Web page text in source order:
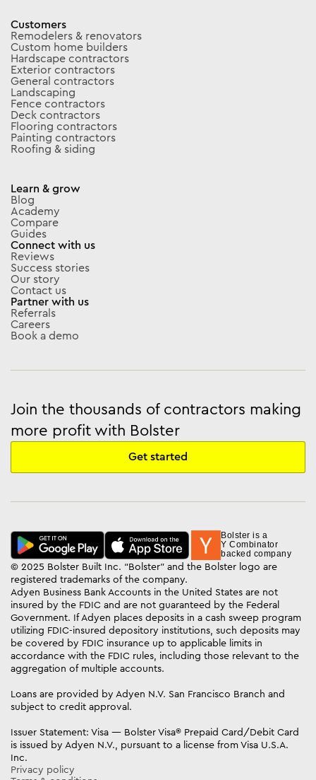
Customers
Remodelers & renovators
Custom home builders
Hardscape contractors
Exterior contractors
General contractors
Landscaping
Fence contractors
Deck contractors
Flooring contractors
Painting contractors
Roofing & siding
Learn & grow
Blog
Academy
Compare
Guides
Connect with us
Reviews
Success stories
Our story
Contact us
Partner with us
Referrals
Careers
Book a demo
Join the thousands of contractors making
more profit with Bolster
Get started
Bolster is a
Y Combinator
backed company
© 2025 Bolster Built Inc. “Bolster” and the Bolster logo are
registered trademarks of the company.
Adyen Business Bank Accounts in the United States are not
insured by the FDIC and are not guaranteed by the Federal
Government. If Adyen places deposits in a cash sweep program
utilizing FDIC-insured depository institutions, such deposits may
be covered by FDIC insurance up to applicable limits in
accordance with the FDIC rules, including those relevant to the
aggregation of multiple accounts.
Loans are provided by Adyen N.V. San Francisco Branch and
subject to credit approval.
Issuer Statement: Visa — Bolster Visa® Prepaid Card/Debit Card
is issued by Adyen N.V., pursuant to a license from Visa U.S.A.
Inc.
Privacy policy